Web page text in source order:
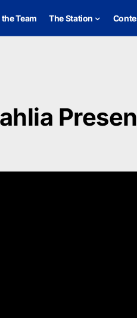
Team The Station